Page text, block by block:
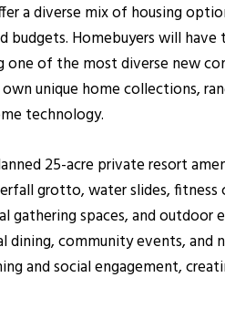
a diverse mix of housing
Homebuyers will
of the most diverse new
unique home collections,
technology.
25-acre private resort
grotto, water slides,
spaces, and outdoor
dining, community events,
and social engagement,